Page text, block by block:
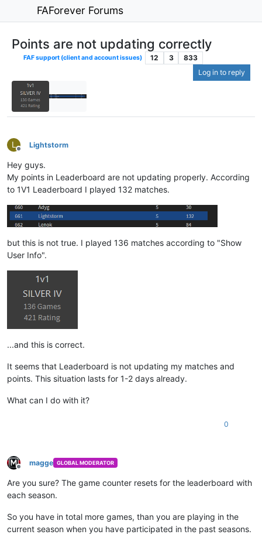
FAForever Forums
Points are not updating correctly
FAF support (client and account issues) 12 3
833
Log in to reply
L
Offline
Lightstorm
Hey guys.
My points in Leaderboard are not updating properly. According
to 1V1 Leaderboard I played 132 matches.
but this is not true. I played 136 matches according to "Show
User Info".
...and this is correct.
It seems that Leaderboard is not updating my matches and
points. This situation lasts for 1-2 days already.
What can I do with it?
0
Offline
magge GLOBAL MODERATOR
Are you sure? The game counter resets for the leaderboard with
each season.
So you have in total more games, than you are playing in the
current season when you have participated in the past seasons.